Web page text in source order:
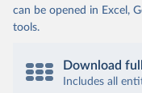
can be opened in Excel,
tools.
Download
Includes all